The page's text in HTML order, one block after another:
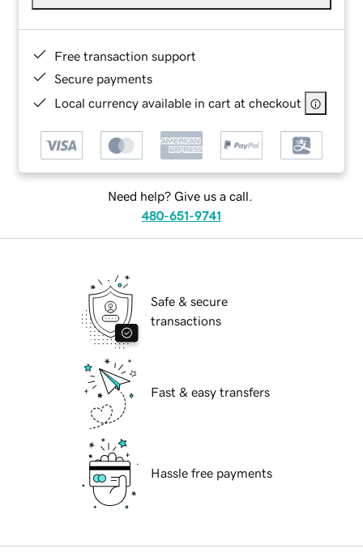
Free transaction support
Secure payments
Local currency available in cart at checkout
Need help? Give us a call.
480-651-9741
Safe & secure
transactions
Fast & easy transfers
Hassle free payments